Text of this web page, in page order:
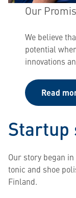
Our
We believe
potential
innovations
Read
Startup
Our story began
tonic and shoe
Finland.